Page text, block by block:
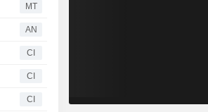
MT
AN
CI
CI
CI